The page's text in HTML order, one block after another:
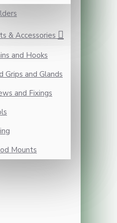
& Accessories
and Hooks
Grips and Glands
and Fixings
Mounts